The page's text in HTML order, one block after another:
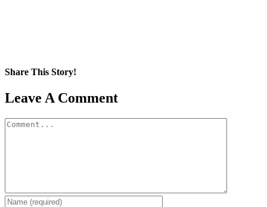
Share This Story!
Facebook
X
Reddit
LinkedIn
WhatsApp
Pinterest
Email
Leave A Comment
Comment